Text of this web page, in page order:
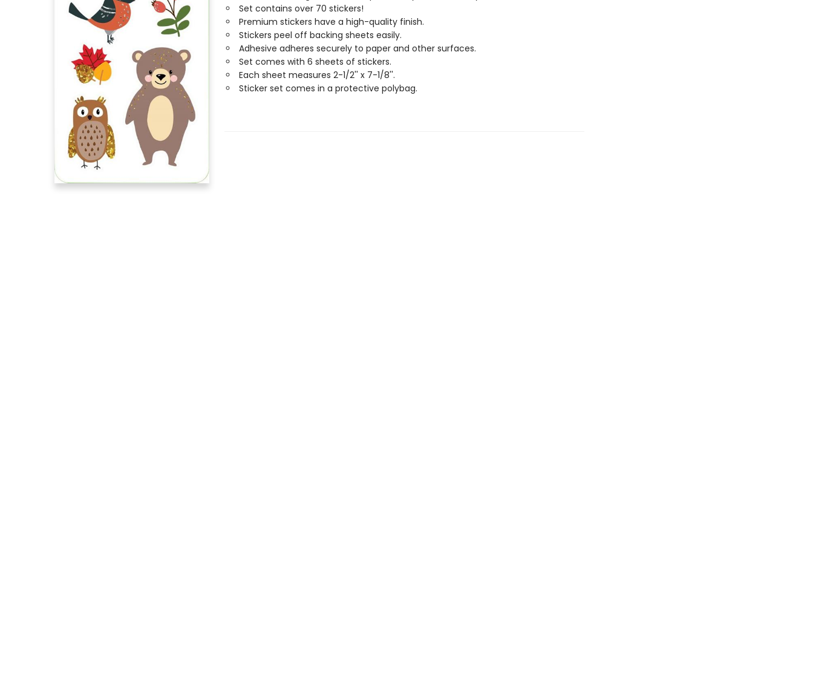
Set contains over 70 stickers!
Premium stickers have a high-quality finish.
Stickers peel off backing sheets easily.
Adhesive adheres securely to paper and other surfaces.
Set comes with 6 sheets of stickers.
Each sheet measures 2-1/2'' x 7-1/8''.
Sticker set comes in a protective polybag.